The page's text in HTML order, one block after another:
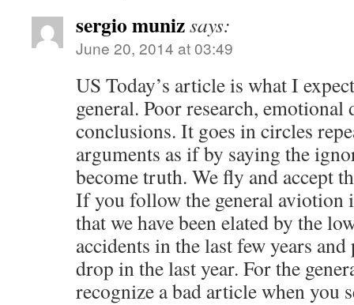
sergio munizsays:
June 20, 2014 at 03:49
US Today’s article is what I
general. Poor research, emotional
conclusions. It goes in circles
arguments as if by saying the
become truth. We fly and accept
If you follow the general
that we have been elated by the
accidents in the last few years
drop in the last year. For the
recognize a bad article when you